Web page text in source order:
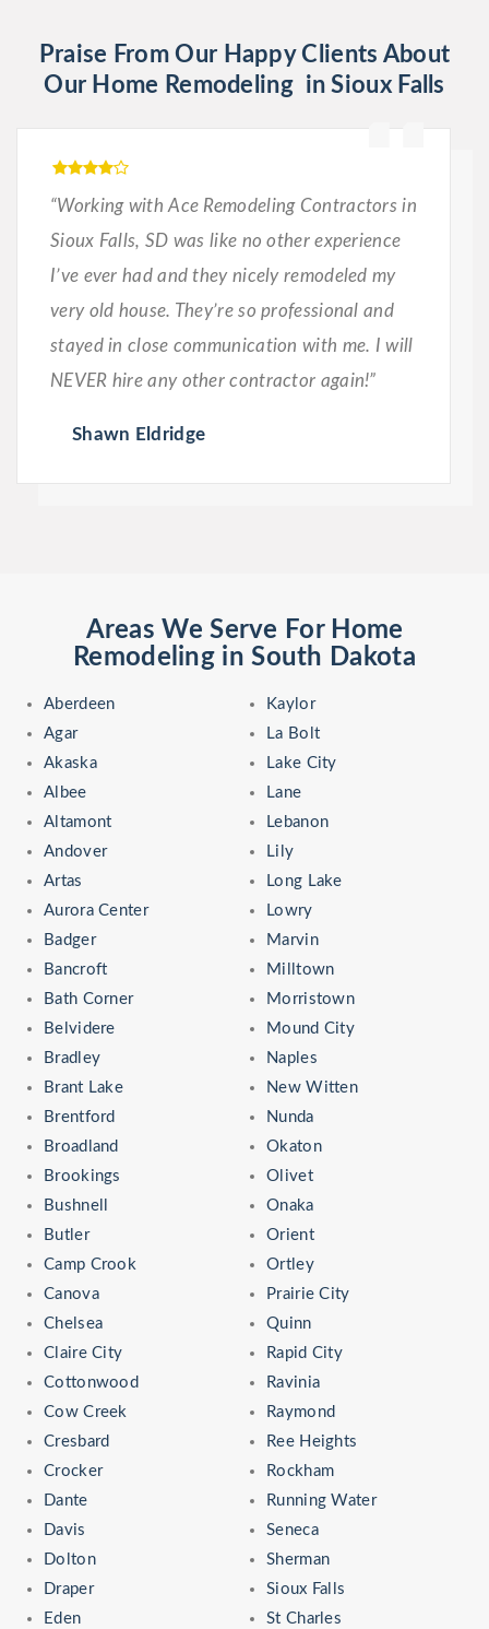
Praise From Our Happy Clients About
Our Home Remodeling in Sioux Falls
“Working with Ace Remodeling Contractors in
Sioux Falls, SD was like no other experience
I’ve ever had and they nicely remodeled my
very old house. They’re so professional and
stayed in close communication with me. I will
NEVER hire any other contractor again!”
Shawn Eldridge
Areas We Serve For Home
Remodeling in South Dakota
Aberdeen
Agar
Akaska
Albee
Altamont
Andover
Artas
Aurora Center
Badger
Bancroft
Bath Corner
Belvidere
Bradley
Brant Lake
Brentford
Broadland
Brookings
Bushnell
Butler
Camp Crook
Canova
Chelsea
Claire City
Cottonwood
Cow Creek
Cresbard
Crocker
Dante
Davis
Dolton
Draper
Eden
Kaylor
La Bolt
Lake City
Lane
Lebanon
Lily
Long Lake
Lowry
Marvin
Milltown
Morristown
Mound City
Naples
New Witten
Nunda
Okaton
Olivet
Onaka
Orient
Ortley
Prairie City
Quinn
Rapid City
Ravinia
Raymond
Ree Heights
Rockham
Running Water
Seneca
Sherman
Sioux Falls
St Charles